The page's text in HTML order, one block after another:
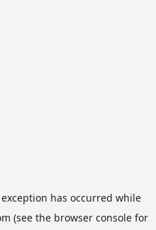
has occurred while
(see the browser consolefor